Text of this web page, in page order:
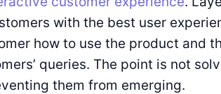
with the best user
how to use the product and
queries. The point is not
them from emerging.